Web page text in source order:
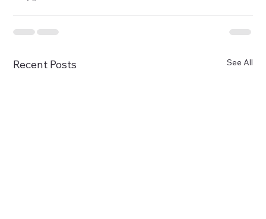
Recent Posts See All